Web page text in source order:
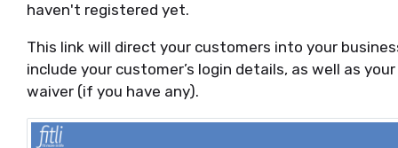
haven't registered yet.
This link will direct your customers into your
include your customer’s login details, as well as
waiver (if you have any).